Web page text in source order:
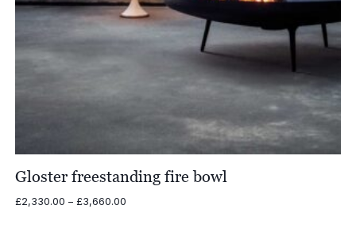
Gloster freestanding fire bowl
£2,330.00 – £3,660.00Price